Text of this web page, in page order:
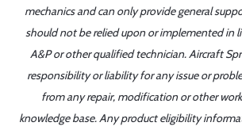
mechanics and can only provide general
should not be relied upon or implemented in
A&P or other qualified technician. Aircraft
responsibility or liability for any issue or
from any repair, modification or other
knowledge base. Any product eligibility